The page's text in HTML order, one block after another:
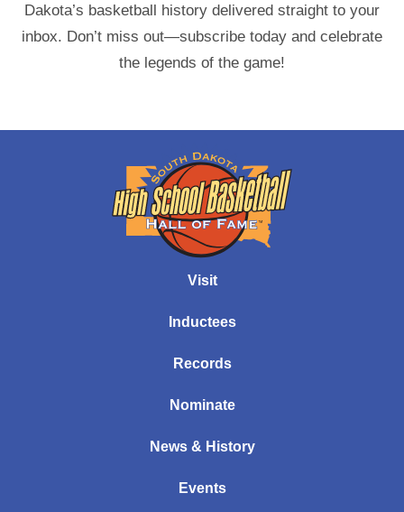
Dakota’s basketball history delivered straight to your
inbox. Don’t miss out—subscribe today and celebrate
the legends of the game!
Visit
Inductees
Records
Nominate
News & History
Events